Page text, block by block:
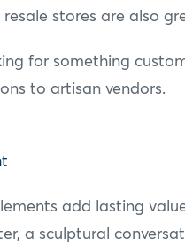
stores are also
for something
to artisan vendors.
add lasting
a sculptural